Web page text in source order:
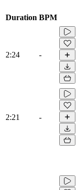
Duration BPM
2:24 -
2:21 -